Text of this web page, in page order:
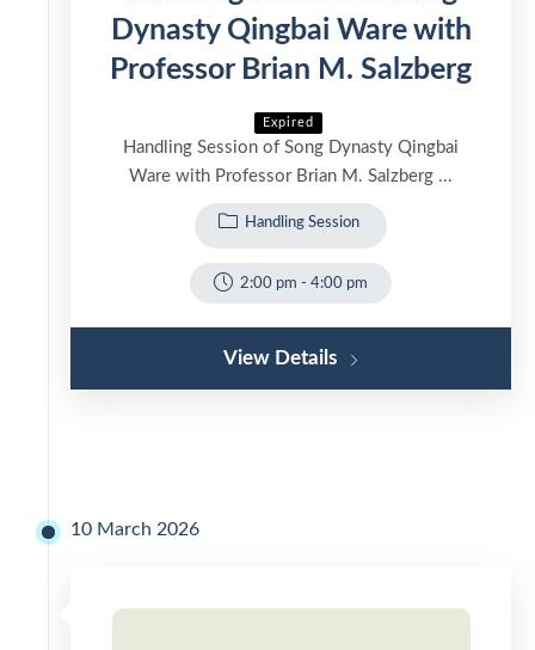
Dynasty Qingbai Ware with
Professor Brian M. Salzberg
Expired
Handling Session of Song Dynasty Qingbai
Ware with Professor Brian M. Salzberg ...
Handling Session
2:00 pm - 4:00 pm
View Details
10 March 2026